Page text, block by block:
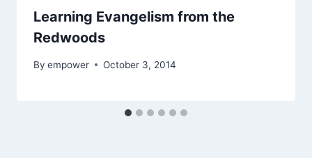
Learning Evangelism from the
Redwoods
By empower October 3, 2014